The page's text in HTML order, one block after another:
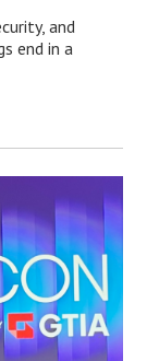
and
end in a